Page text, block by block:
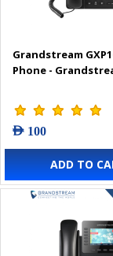
Grandstream
Phone -
AED 100
ADD TO